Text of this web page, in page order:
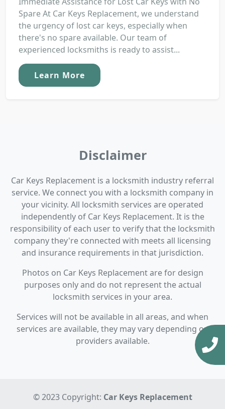
Spare At Car Keys Replacement, we understand
the urgency of lost car keys, especially when
there's no spare available. Our team of
experienced locksmiths is ready to assist...
Learn More
Disclaimer
Car Keys Replacement is a locksmith industry referral
service. We connect you with a locksmith company in
your vicinity. All locksmith services are operated
independently of Car Keys Replacement. It is the
responsibility of each user to verify that the locksmith
company they're connected with meets all licensing
and insurance requirements in that jurisdiction.
Photos on Car Keys Replacement are for design
purposes only and do not represent the actual
locksmith services in your area.
Services will not be available in all areas, and when
services are available, they may vary depending on
providers available.
© 2023 Copyright: Car Keys Replacement